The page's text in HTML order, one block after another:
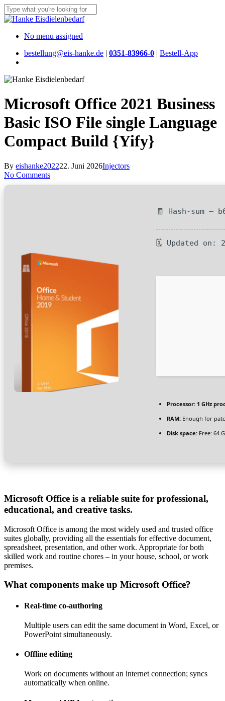
Skip
to
content
Close
Menu
No menu assigned
bestellung@eis-hanke.de | 0351-83966-0 | Bestell-App
Microsoft Office 2021 Business
Basic ISO File single Language
Compact Build {Yify}
By eishanke202222. Juni 2026Injectors
No Comments
🧾 Hash-sum —
🗓 Updated on:
Processor: 1 GHz
RAM: Enough for
Disk space: Free: 64
Microsoft Office is a reliable suite for professional,
educational, and creative tasks.
Microsoft Office is among the most widely used and trusted office
suites globally, providing all the essentials for effective document,
spreadsheet, presentation, and other work. Appropriate for both
skilled work and routine chores – in your house, school, or work
premises.
What components make up Microsoft Office?
Real-time co-authoring
Multiple users can edit the same document in Word, Excel, or
PowerPoint simultaneously.
Offline editing
Work on documents without an internet connection; syncs
automatically when online.